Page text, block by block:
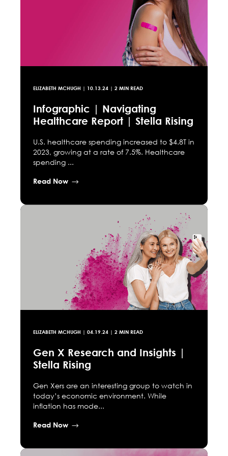
ELIZABETH MCHUGH | 10.13.24 | 2 MIN READ
Infographic | Navigating
Healthcare Report | Stella Rising
U.S. healthcare spending increased to $4.8T in
2023, growing at a rate of 7.5%. Healthcare
spending ...
Read Now
ELIZABETH MCHUGH | 04.19.24 | 2 MIN READ
Gen X Research and Insights |
Stella Rising
Gen Xers are an interesting group to watch in
today’s economic environment. While
inflation has mode...
Read Now